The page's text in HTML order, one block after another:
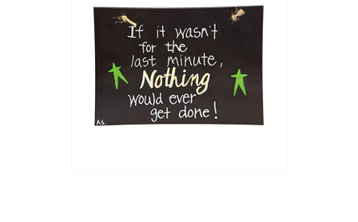
Patio
Sets
Amish
Balcony
&
Bistro
Sets
Patio
images
gallery